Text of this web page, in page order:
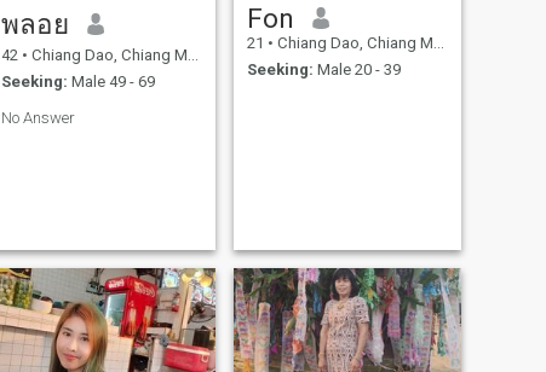
พลอย
42 • Chiang Dao, Chiang Mai, Thailand
Seeking: Male 49 - 69
No Answer
Fon
21 • Chiang Dao, Chiang Mai, Thailand
Seeking: Male 20 - 39